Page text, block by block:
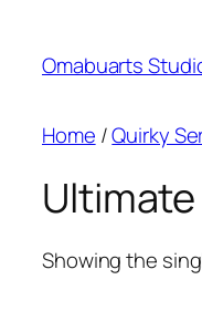
content
Omabuarts
Home /Quirky
Showing the